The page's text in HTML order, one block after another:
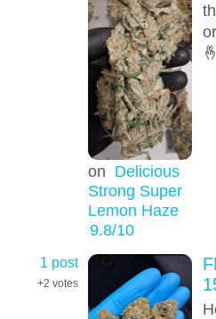
on Delicious
Strong Super
Lemon Haze
9.8/10
1 post
+2 votes